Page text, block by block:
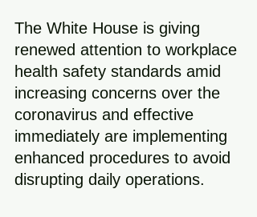
The White House is giving
renewed attention to workplace
health safety standards amid
increasing concerns over the
coronavirus and effective
immediately are implementing
enhanced procedures to avoid
disrupting daily operations.